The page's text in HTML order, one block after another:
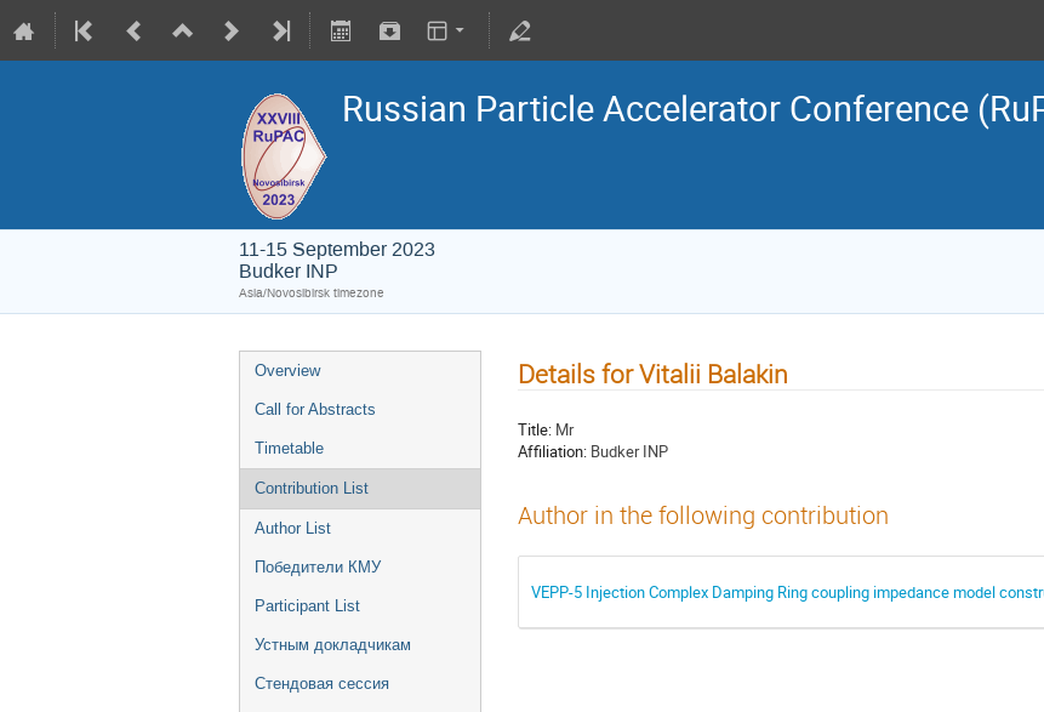
Russian Particle Accelerator Conference
11-15 September 2023
Budker INP
Asia/Novosibirsk timezone
Overview
Call for Abstracts
Timetable
Contribution List
Author List
Победители КМУ
Participant List
Устным докладчикам
Стендовая сессия
Details for Vitalii Balakin
Title: Mr
Affiliation: Budker INP
Author in the following contribution
VEPP-5 Injection Complex Damping Ring coupling impedance model